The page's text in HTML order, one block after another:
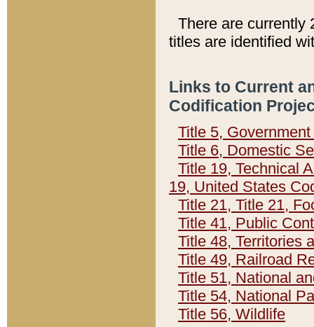
There are currently
titles are identified
Links to Current
Codification
Title 5,
Title 6, Domestic
Title 19, Technical
19, United States
Title 21, Title 21,
Title 41, Public
Title 48, Territories
Title 49, Railroad
Title 51, National
Title 54, National
Title 56, Wildlife